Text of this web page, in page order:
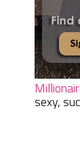
sexy,